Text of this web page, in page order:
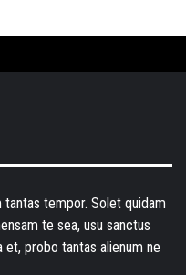
tempor. Solet quidam
te sea, usu sanctus
probo tantas alienum ne